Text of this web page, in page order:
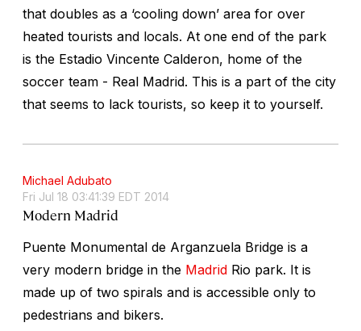
that doubles as a ‘cooling down’ area for over
heated tourists and locals. At one end of the park
is the Estadio Vincente Calderon, home of the
soccer team - Real Madrid. This is a part of the city
that seems to lack tourists, so keep it to yourself.
Michael Adubato
Fri Jul 18 03:41:39 EDT 2014
Modern Madrid
Puente Monumental de Arganzuela Bridge is a
very modern bridge in the Madrid Rio park. It is
made up of two spirals and is accessible only to
pedestrians and bikers.